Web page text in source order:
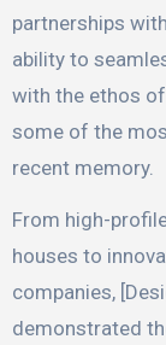
partnerships
ability to
with the ethos
some of the
recent memory.
From high-
houses to
companies,
demonstrated